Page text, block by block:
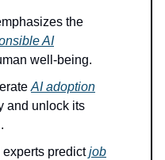
the
AI
well-being.
AI adoption
and unlock its
experts predictjob